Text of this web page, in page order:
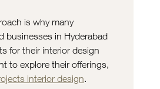
is why many
businesses in Hyderabad
for their interior design
to explore their offerings,
interior design.